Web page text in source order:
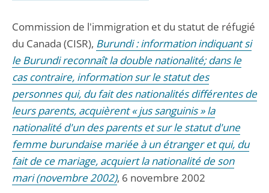
Commission de l'immigration et du statut de réfugié
du Canada (CISR), Burundi : information indiquant si
le Burundi reconnaît la double nationalité; dans le
cas contraire, information sur le statut des
personnes qui, du fait des nationalités différentes de
leurs parents, acquièrent « jus sanguinis » la
nationalité d'un des parents et sur le statut d'une
femme burundaise mariée à un étranger et qui, du
fait de ce mariage, acquiert la nationalité de son
mari (novembre 2002), 6 novembre 2002